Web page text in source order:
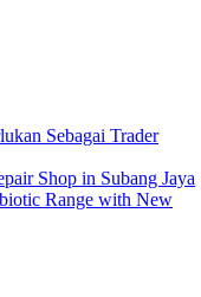
Sebagai Trader
Shop in Subang Jaya
Range with New